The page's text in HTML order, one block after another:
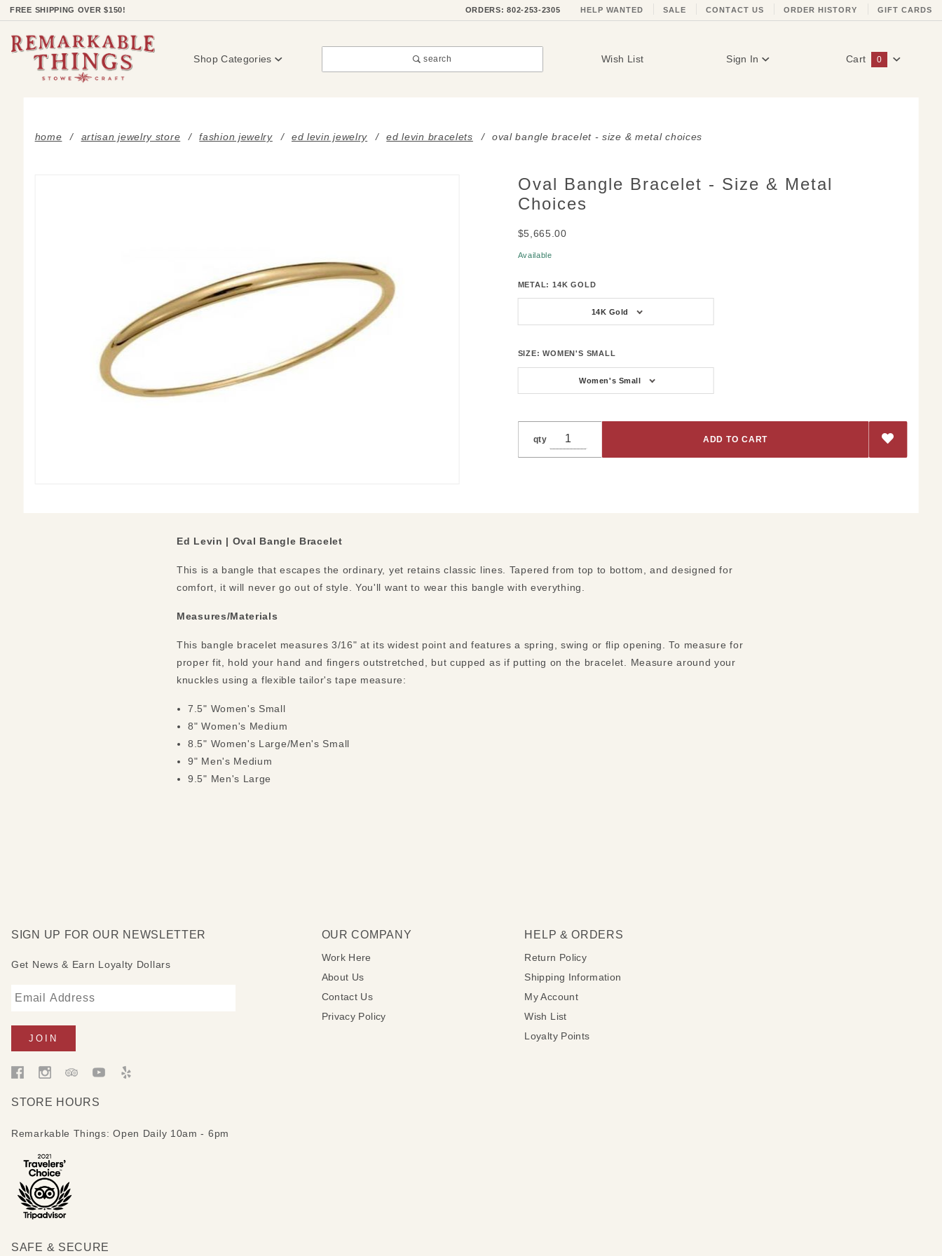
FREE SHIPPING OVER $150! ORDERS: 802-253-2305 HELP WANTED SALE CONTACT US ORDER HISTORY GIFT CARDS
Shop Categories search Wish List Sign In Cart 0
home artisan jewelry store fashion jewelry ed levin jewelry ed levin bracelets oval bangle bracelet - size & metal choices
Purchase
Bracelet
- Size &
Choices
Oval Bangle Bracelet - Size & Metal
Choices
$5,665.00
Available
METAL:14K GOLD
14K Gold
SIZE:WOMEN'S SMALL
Women's Small
qty
Ed Levin | Oval Bangle Bracelet
This is a bangle that escapes the ordinary, yet retains classic lines. Tapered from top to bottom, and designed for
comfort, it will never go out of style. You'll want to wear this bangle with everything.
Measures/Materials
This bangle bracelet measures 3/16" at its widest point and features a spring, swing or flip opening. To measure for
proper fit, hold your hand and fingers outstretched, but cupped as if putting on the bracelet. Measure around your
knuckles using a flexible tailor's tape measure:
7.5" Women's Small
8" Women's Medium
8.5" Women's Large/Men's Small
9" Men's Medium
9.5" Men's Large
SIGN UP FOR OUR NEWSLETTER
Get News & Earn Loyalty Dollars
STORE HOURS
Remarkable Things: Open Daily 10am - 6pm
SAFE & SECURE
OUR COMPANY
Work Here
About Us
Contact Us
Privacy Policy
HELP & ORDERS
Return Policy
Shipping Information
My Account
Wish List
Loyalty Points